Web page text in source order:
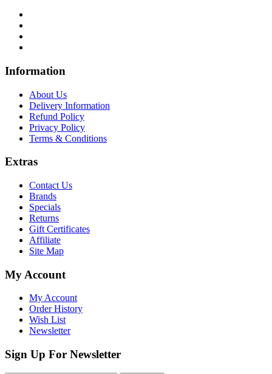
Information
About Us
Delivery Information
Refund Policy
Privacy Policy
Terms & Conditions
Extras
Contact Us
Brands
Specials
Returns
Gift Certificates
Affiliate
Site Map
My Account
My Account
Order History
Wish List
Newsletter
Sign Up For Newsletter